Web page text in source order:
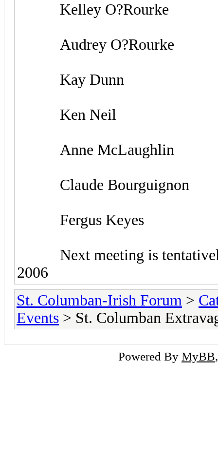
Kelley O?Rourke
Audrey O?Rourke
Kay Dunn
Ken Neil
Anne McLaughlin
Claude Bourguignon
Fergus Keyes
Next meeting is tentatively
2006
St. Columban-Irish Forum >
Events > St. Columban
Powered By MyBB